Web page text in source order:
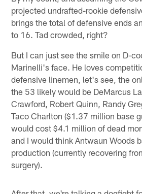
projected undrafted-rookie
brings the total of defensive ends
to 16. Tad crowded, right?
But I can just see the smile on D-
Marinelli's face. He loves
defensive linemen, let's see, the
the 53 likely would be DeMarcus
Crawford, Robert Quinn, Randy
Taco Charlton ($1.37 million base
would cost $4.1 million of dead
and I would think Antwaun Woods
production (currently recovering
surgery).